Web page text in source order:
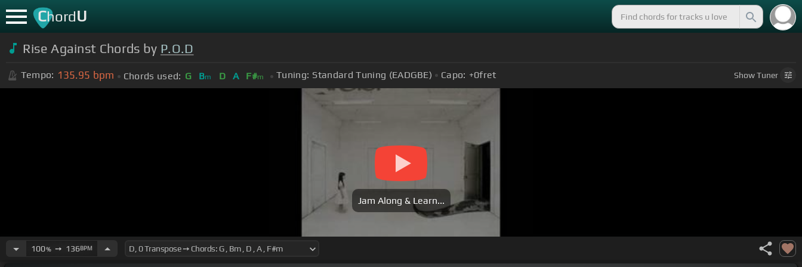
ChordU
Rise Against Chords by P.O.D
Tempo: 135.95 bpm Chords used: G Bm D A F#m Tuning: Standard Tuning (EADGBE) Capo: +0fret ShowTuner
Jam Along & Learn...
100%➙ 136BPM